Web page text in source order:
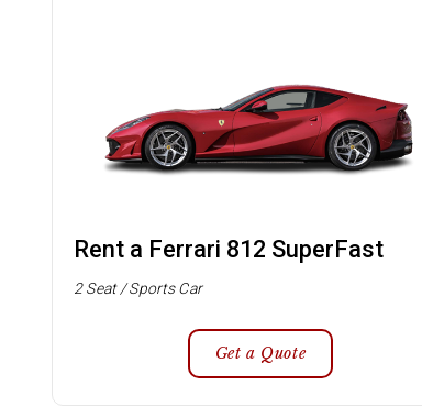
Rent a Ferrari 812 SuperFast
2 Seat / Sports Car
Get a Quote